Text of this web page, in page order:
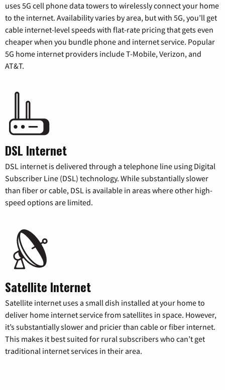
uses 5G cell phone data towers to wirelessly connect your home
to the internet. Availability varies by area, but with 5G, you’ll get
cable internet-level speeds with flat-rate pricing that gets even
cheaper when you bundle phone and internet service. Popular
5G home internet providers include T-Mobile, Verizon, and
AT&T.
DSL Internet
DSL internet is delivered through a telephone line using Digital
Subscriber Line (DSL) technology. While substantially slower
than fiber or cable, DSL is available in areas where other high-
speed options are limited.
Satellite Internet
Satellite internet uses a small dish installed at your home to
deliver home internet service from satellites in space. However,
it’s substantially slower and pricier than cable or fiber internet.
This makes it best suited for rural subscribers who can’t get
traditional internet services in their area.